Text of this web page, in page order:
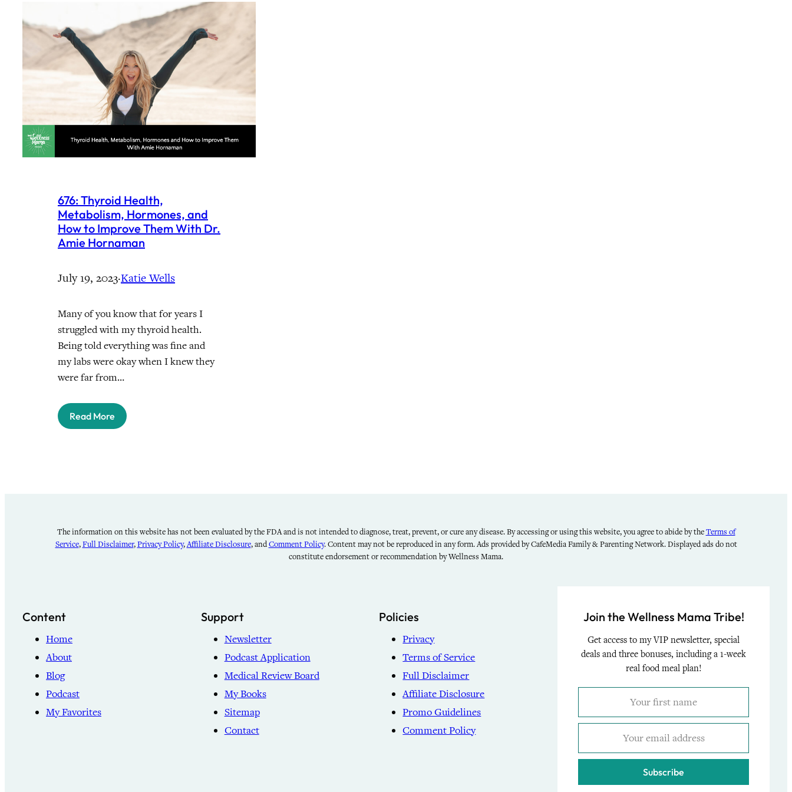
676: Thyroid Health,
Metabolism, Hormones, and
How to Improve Them With Dr.
Amie Hornaman
July 19, 2023·Katie Wells
Many of you know that for years I
struggled with my thyroid health.
Being told everything was fine and
my labs were okay when I knew they
were far from…
Read More
The information on this website has not been evaluated by the FDA and is not intended to diagnose, treat, prevent, or cure any disease. By accessing or using this website, you agree to abide by theTerms of
Service,Full Disclaimer,Privacy Policy,Affiliate Disclosure, andComment Policy. Content may not be reproduced in any form. Ads provided by CafeMedia Family & Parenting Network. Displayed ads do not
constitute endorsement or recommendation by Wellness Mama.
Content
Home
About
Blog
Podcast
My Favorites
Support
Newsletter
Podcast Application
Medical Review Board
My Books
Sitemap
Contact
Policies
Privacy
Terms of Service
Full Disclaimer
Affiliate Disclosure
Promo Guidelines
Comment Policy
Join the Wellness Mama Tribe!
Get access to my VIP newsletter, special
deals and three bonuses, including a 1-week
real food meal plan!
Subscribe